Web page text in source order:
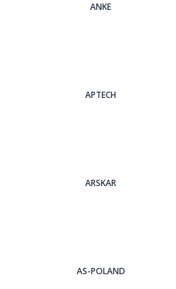
ANKE
APTECH
ARSKAR
AS-POLAND